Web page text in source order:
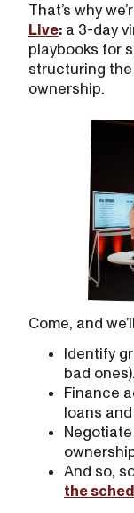
That’s why
Live: a 3-day
playbooks for
structuring
ownership.
Come, and
Identify
bad ones).
Finance
loans
And so,
the